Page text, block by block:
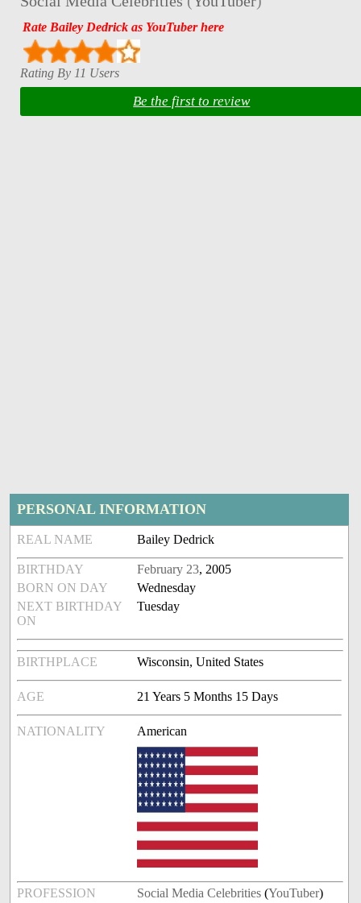
Rate Bailey Dedrick as YouTuber here
Rating By 11 Users
Be the first to review
PERSONAL INFORMATION
REAL NAME Bailey Dedrick
BIRTHDAY February 23, 2005
BORN ON DAY
Wednesday
NEXT BIRTHDAY
ON
Tuesday
BIRTHPLACE Wisconsin, United States
AGE 21 Years 5 Months 15 Days
NATIONALITY American
PROFESSION Social Media Celebrities (YouTuber)